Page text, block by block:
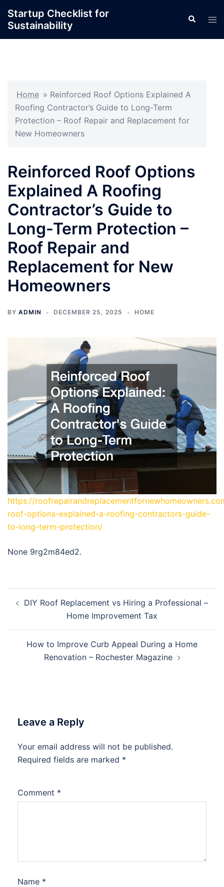
content
Startup Checklist for
Sustainability
Search
Home » Reinforced Roof Options Explained A
Roofing Contractor’s Guide to Long-Term
Protection – Roof Repair and Replacement for
New Homeowners
Reinforced Roof Options
Explained A Roofing
Contractor’s Guide to
Long-Term Protection –
Roof Repair and
Replacement for New
Homeowners
BY ADMIN DECEMBER 25, 2025 HOME
https://
roof-options-explained-a-roofing-contractors-guide-
to-long-term-protection/
None 9rg2m84ed2.
navigation
DIY Roof Replacement vs Hiring a Professional –
Home Improvement Tax
How to Improve Curb Appeal During a Home
Renovation – Rochester Magazine
Leave a Reply
Your email address will not be published.
Required fields are marked *
Comment *
Name *